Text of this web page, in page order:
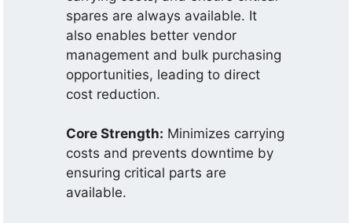
spares are always available. It
also enables better vendor
management and bulk purchasing
opportunities, leading to direct
cost reduction.
Core Strength: Minimizes carrying
costs and prevents downtime by
ensuring critical parts are
available.